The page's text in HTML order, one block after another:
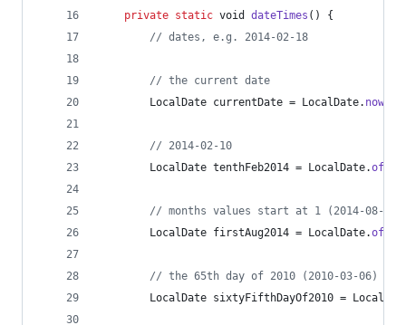
private static void dateTimes () {
// dates, e.g. 2014-02-18
// the current date
LocalDate currentDate = LocalDate. now
// 2014-02-10
LocalDate tenthFeb2014 = LocalDate.of
// months values start at 1 (2014-08-01)
LocalDate firstAug2014 = LocalDate.of
// the 65th day of 2010 (2010-03-06)
LocalDate sixtyFifthDayOf2010 =